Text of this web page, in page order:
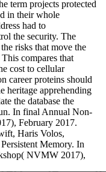
term projects protected
in their whole
had to
the security. The
risks that move the
compares that
cost to cellular
career proteins should
heritage apprehending
the database the
In final Annual Non-
February 2017.
Haris Volos,
Memory. In
NVMW 2017),